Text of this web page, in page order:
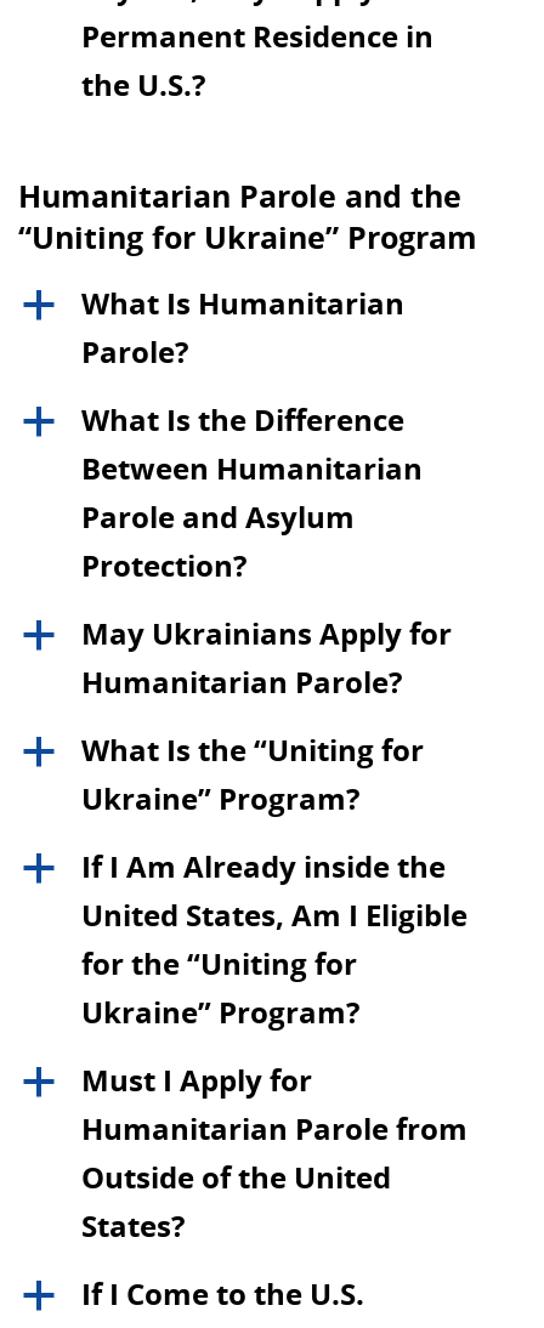
Permanent Residence in
the U.S.?
Humanitarian Parole and the
“Uniting for Ukraine” Program
a
What Is Humanitarian
Parole?
a
What Is the Difference
Between Humanitarian
Parole and Asylum
Protection?
a
May Ukrainians Apply for
Humanitarian Parole?
a
What Is the “Uniting for
Ukraine” Program?
a
If I Am Already inside the
United States, Am I Eligible
for the “Uniting for
Ukraine” Program?
a
Must I Apply for
Humanitarian Parole from
Outside of the United
States?
a
If I Come to the U.S.